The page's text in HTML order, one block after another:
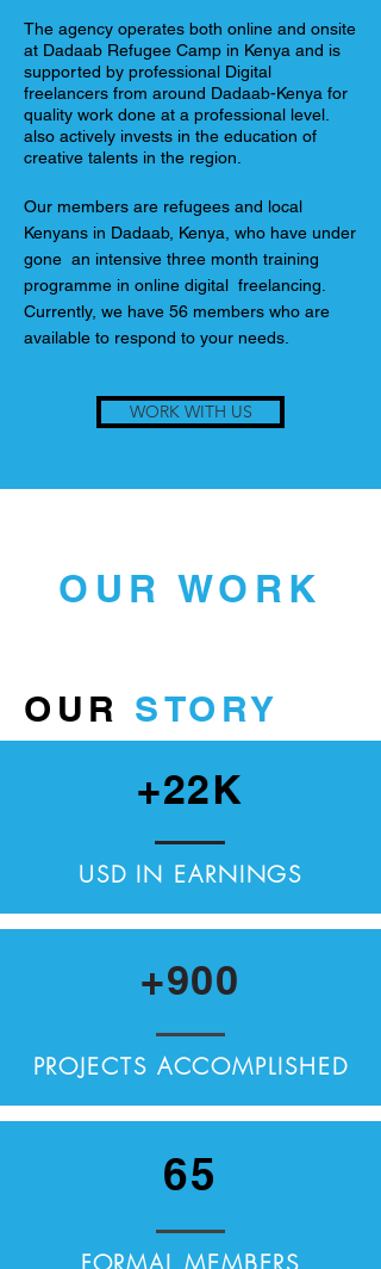
The agency operates both online and onsite
at Dadaab Refugee Camp in Kenya and is
supported by professional Digital
freelancers from around Dadaab-Kenya for
quality work done at a professional level.
also actively invests in the education of
creative talents in the region.
Our members are refugees and local
Kenyans in Dadaab, Kenya, who have under
gone an intensive three month training
programme in online digital freelancing.
Currently, we have 56 members who are
available to respond to your needs.
WORK WITH US
OUR WORK
OUR STORY
+22K
USD IN EARNINGS
+900
PROJECTS ACCOMPLISHED
65